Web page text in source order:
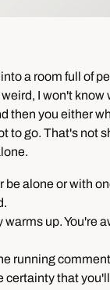
a room full of
I won't know
then you either
to go. That's not
be alone or with
up. You're
running
certainty that